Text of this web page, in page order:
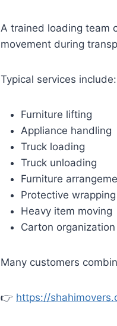
A trained loading team
movement during
Typical services include:
Furniture lifting
Appliance handling
Truck loading
Truck unloading
Furniture
Protective wrapping
Heavy item moving
Carton organization
Many customers
👉 https://